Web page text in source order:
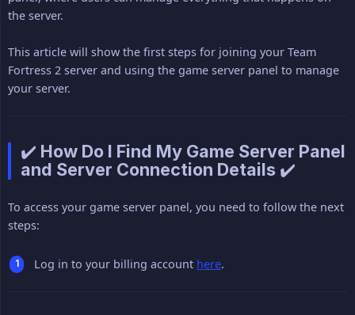
the server.
This article will show the first steps for joining your Team
Fortress 2 server and using the game server panel to manage
your server.
✔️ How Do I Find My Game Server Panel
and Server Connection Details ✔️
To access your game server panel, you need to follow the next
steps:
Log in to your billing account here.